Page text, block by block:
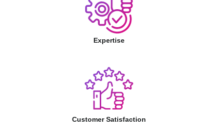
Expertise
Customer Satisfaction